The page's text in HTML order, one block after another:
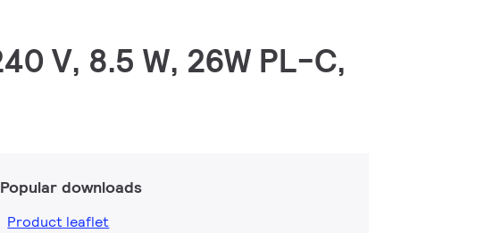
V, 8.5 W, 26W PL-C,
Popular downloads
Product leaflet